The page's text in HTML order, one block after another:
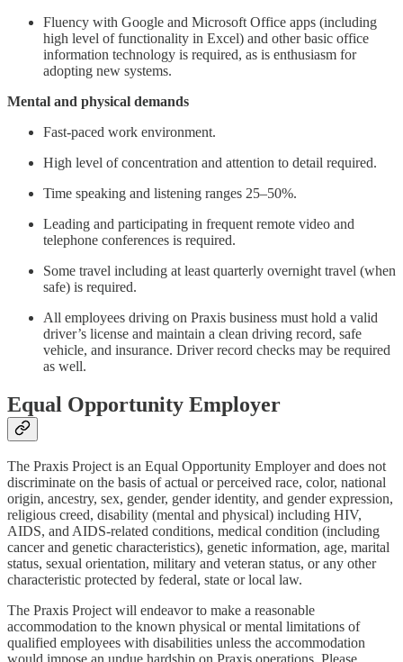
Fluency with Google and Microsoft Office apps (including
high level of functionality in Excel) and other basic office
information technology is required, as is enthusiasm for
adopting new systems.
Mental and physical demands
Fast-paced work environment.
High level of concentration and attention to detail required.
Time speaking and listening ranges 25–50%.
Leading and participating in frequent remote video and
telephone conferences is required.
Some travel including at least quarterly overnight travel (when
safe) is required.
All employees driving on Praxis business must hold a valid
driver’s license and maintain a clean driving record, safe
vehicle, and insurance. Driver record checks may be required
as well.
Equal Opportunity Employer
The Praxis Project is an Equal Opportunity Employer and does not
discriminate on the basis of actual or perceived race, color, national
origin, ancestry, sex, gender, gender identity, and gender expression,
religious creed, disability (mental and physical) including HIV,
AIDS, and AIDS-related conditions, medical condition (including
cancer and genetic characteristics), genetic information, age, marital
status, sexual orientation, military and veteran status, or any other
characteristic protected by federal, state or local law.
The Praxis Project will endeavor to make a reasonable
accommodation to the known physical or mental limitations of
qualified employees with disabilities unless the accommodation